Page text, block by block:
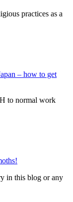
practices as a
– how to get
to normal work
in this blog or any